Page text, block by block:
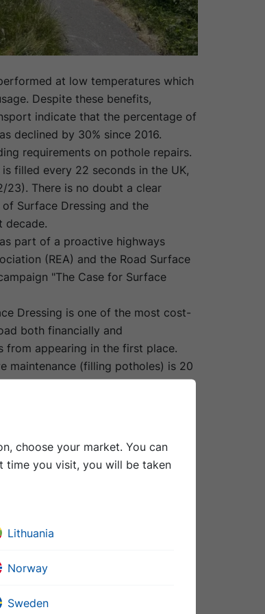
at low temperatures which
Despite these benefits,
indicate that the percentage of
declined by 30% since 2016.
requirements on pothole repairs.
filled every 22 seconds in the UK,
There is no doubt a clear
Surface Dressing and the
decade.
part of a proactive highways
(REA) and the Road Surface
"The Case for Surface
Dressing is one of the most cost-
both financially and
from appearing in the first place.
maintenance (filling potholes) is 20
maintenance.
now eliminated thanks to new
modified, high-performance
According to the study
Purposes" (ADEPT &
long can be surface dressed for
15 years. In contrast, covering the
primary aggregate could cost up
Surface Dressing uses up
per square meter than thin
reduction in transport
choose your market. You can
time you visit, you will be taken
Lithuania
Norway
Sweden